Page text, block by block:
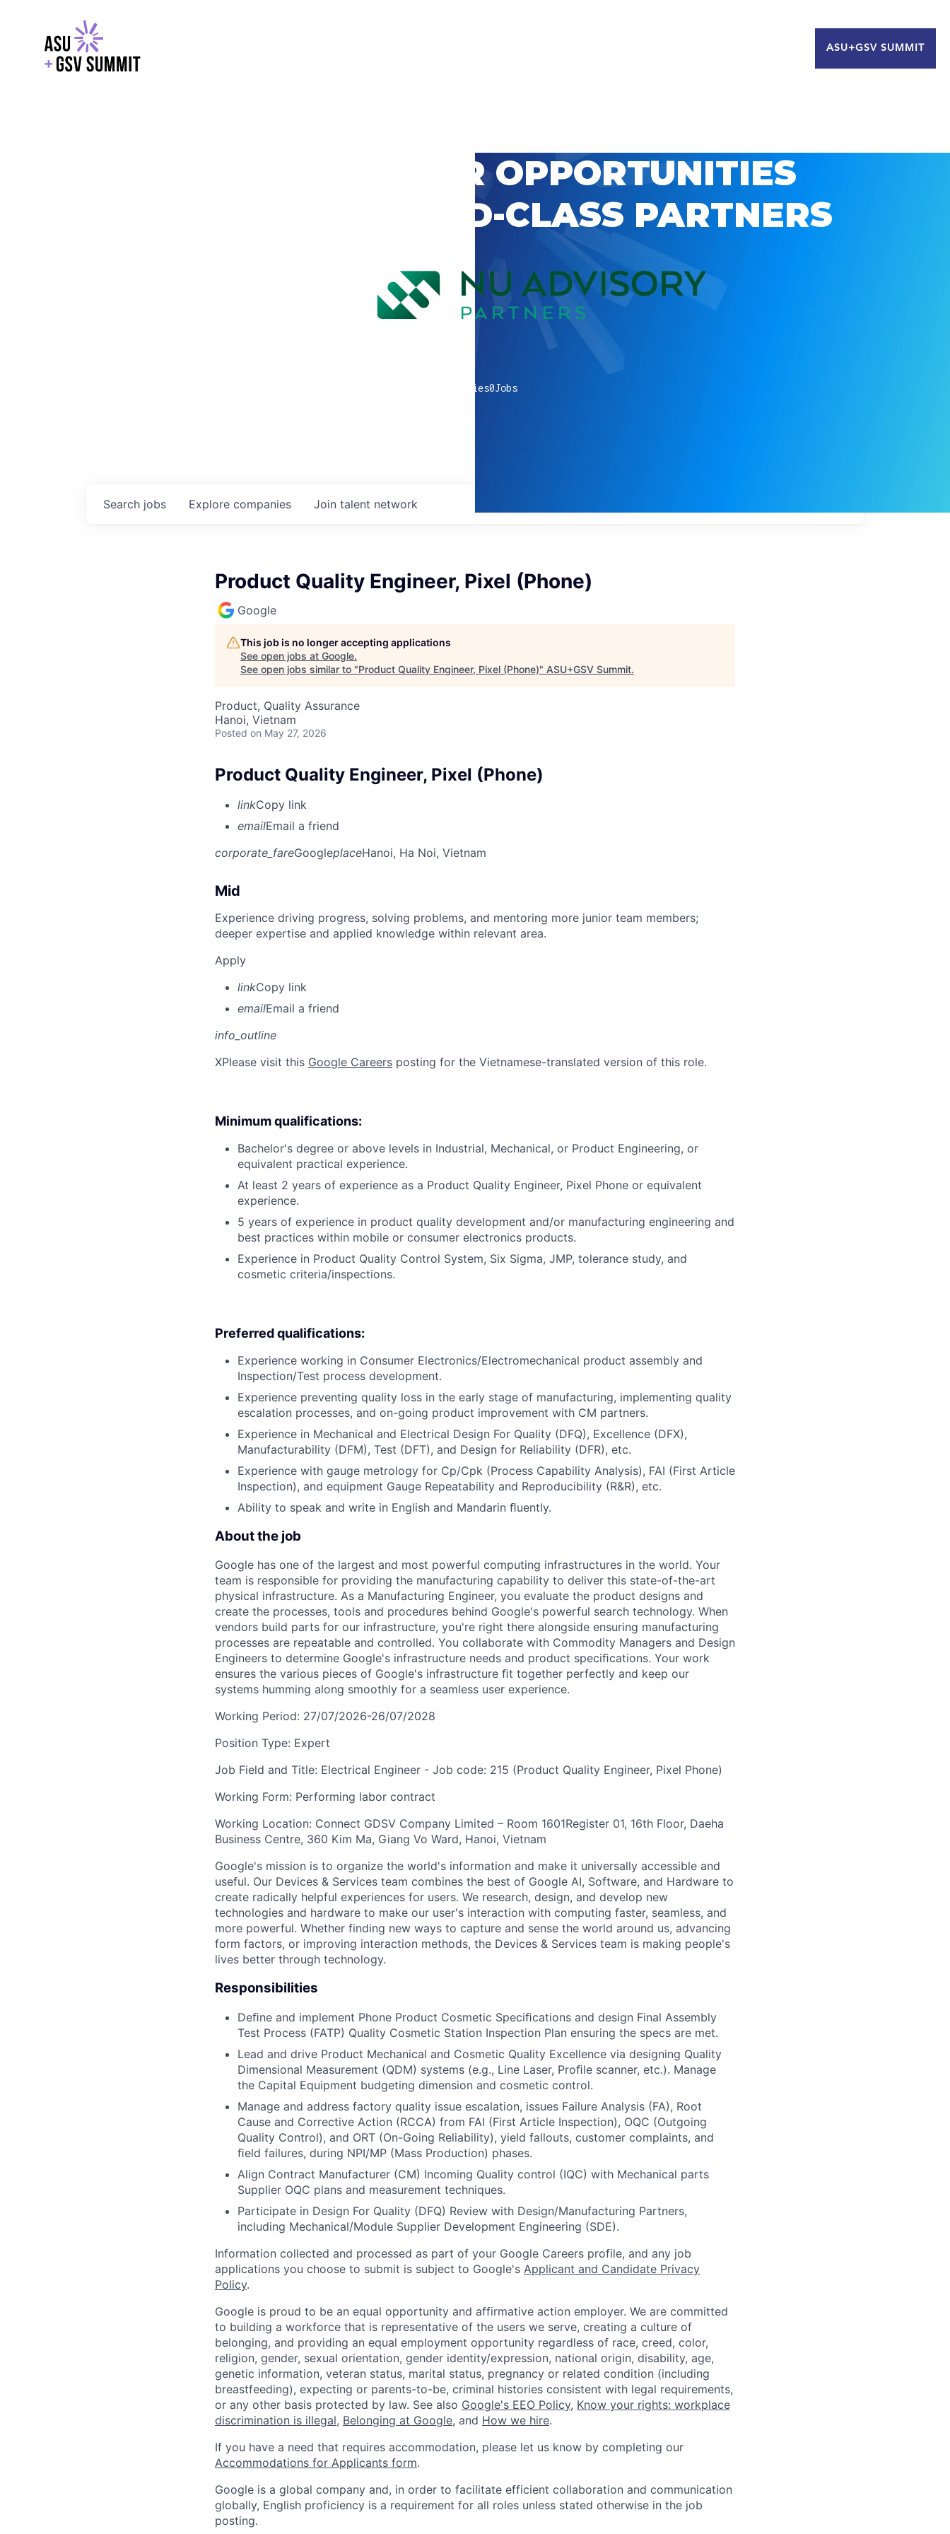
ASU+GSV SUMMIT
EXPLORE CAREER OPPORTUNITIES
WITH GSV’S WORLD-CLASS PARTNERS
companies0Jobs
Search jobs Explore companies Join talent network
Product Quality Engineer, Pixel (Phone)
Google
This job is no longer accepting applications
See open jobs at Google.
See open jobs similar to "Product Quality Engineer, Pixel (Phone)" ASU+GSV Summit.
Product, Quality Assurance
Hanoi, Vietnam
Posted on May 27, 2026
Product Quality Engineer, Pixel (Phone)
linkCopy link
emailEmail a friend
corporate_fareGoogleplaceHanoi, Ha Noi, Vietnam
Mid
Experience driving progress, solving problems, and mentoring more junior team members;
deeper expertise and applied knowledge within relevant area.
Apply
linkCopy link
emailEmail a friend
info_outline
XPlease visit this Google Careers posting for the Vietnamese-translated version of this role.
Minimum qualifications:
Bachelor's degree or above levels in Industrial, Mechanical, or Product Engineering, or
equivalent practical experience.
At least 2 years of experience as a Product Quality Engineer, Pixel Phone or equivalent
experience.
5 years of experience in product quality development and/or manufacturing engineering and
best practices within mobile or consumer electronics products.
Experience in Product Quality Control System, Six Sigma, JMP, tolerance study, and
cosmetic criteria/inspections.
Preferred qualifications:
Experience working in Consumer Electronics/Electromechanical product assembly and
Inspection/Test process development.
Experience preventing quality loss in the early stage of manufacturing, implementing quality
escalation processes, and on-going product improvement with CM partners.
Experience in Mechanical and Electrical Design For Quality (DFQ), Excellence (DFX),
Manufacturability (DFM), Test (DFT), and Design for Reliability (DFR), etc.
Experience with gauge metrology for Cp/Cpk (Process Capability Analysis), FAI (First Article
Inspection), and equipment Gauge Repeatability and Reproducibility (R&R), etc.
Ability to speak and write in English and Mandarin ﬂuently.
About the job
Google has one of the largest and most powerful computing infrastructures in the world. Your
team is responsible for providing the manufacturing capability to deliver this state-of-the-art
physical infrastructure. As a Manufacturing Engineer, you evaluate the product designs and
create the processes, tools and procedures behind Google's powerful search technology. When
vendors build parts for our infrastructure, you're right there alongside ensuring manufacturing
processes are repeatable and controlled. You collaborate with Commodity Managers and Design
Engineers to determine Google's infrastructure needs and product speciﬁcations. Your work
ensures the various pieces of Google's infrastructure ﬁt together perfectly and keep our
systems humming along smoothly for a seamless user experience.
Working Period: 27/07/2026-26/07/2028
Position Type: Expert
Job Field and Title: Electrical Engineer - Job code: 215 (Product Quality Engineer, Pixel Phone)
Working Form: Performing labor contract
Working Location: Connect GDSV Company Limited – Room 1601Register 01, 16th Floor, Daeha
Business Centre, 360 Kim Ma, Giang Vo Ward, Hanoi, Vietnam
Google's mission is to organize the world's information and make it universally accessible and
useful. Our Devices & Services team combines the best of Google AI, Software, and Hardware to
create radically helpful experiences for users. We research, design, and develop new
technologies and hardware to make our user's interaction with computing faster, seamless, and
more powerful. Whether finding new ways to capture and sense the world around us, advancing
form factors, or improving interaction methods, the Devices & Services team is making people's
lives better through technology.
Responsibilities
Deﬁne and implement Phone Product Cosmetic Speciﬁcations and design Final Assembly
Test Process (FATP) Quality Cosmetic Station Inspection Plan ensuring the specs are met.
Lead and drive Product Mechanical and Cosmetic Quality Excellence via designing Quality
Dimensional Measurement (QDM) systems (e.g., Line Laser, Proﬁle scanner, etc.). Manage
the Capital Equipment budgeting dimension and cosmetic control.
Manage and address factory quality issue escalation, issues Failure Analysis (FA), Root
Cause and Corrective Action (RCCA) from FAI (First Article Inspection), OQC (Outgoing
Quality Control), and ORT (On-Going Reliability), yield fallouts, customer complaints, and
ﬁeld failures, during NPI/MP (Mass Production) phases.
Align Contract Manufacturer (CM) Incoming Quality control (IQC) with Mechanical parts
Supplier OQC plans and measurement techniques.
Participate in Design For Quality (DFQ) Review with Design/Manufacturing Partners,
including Mechanical/Module Supplier Development Engineering (SDE).
Information collected and processed as part of your Google Careers profile, and any job
applications you choose to submit is subject to Google's Applicant and Candidate Privacy
Policy.
Google is proud to be an equal opportunity and affirmative action employer. We are committed
to building a workforce that is representative of the users we serve, creating a culture of
belonging, and providing an equal employment opportunity regardless of race, creed, color,
religion, gender, sexual orientation, gender identity/expression, national origin, disability, age,
genetic information, veteran status, marital status, pregnancy or related condition (including
breastfeeding), expecting or parents-to-be, criminal histories consistent with legal requirements,
or any other basis protected by law. See also Google's EEO Policy, Know your rights: workplace
discrimination is illegal, Belonging at Google, and How we hire.
If you have a need that requires accommodation, please let us know by completing our
Accommodations for Applicants form.
Google is a global company and, in order to facilitate efficient collaboration and communication
globally, English proficiency is a requirement for all roles unless stated otherwise in the job
posting.